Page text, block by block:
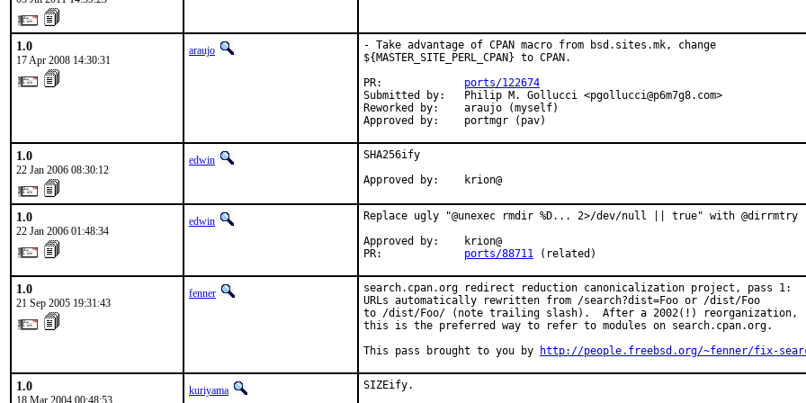
1.0
17 Apr 2008 14:30:31
araujo
- Take advantage of CPAN macro from bsd.sites.mk, change
${MASTER_SITE_PERL_CPAN} to CPAN.
PR: ports/122674
Submitted by:   Philip M. Gollucci <pgollucci@p6m7g8.com>
Reworked by:    araujo (myself)
Approved by:    portmgr (pav)
1.0
22 Jan 2006 08:30:12
edwin
SHA256ify
Approved by:    krion@
1.0
22 Jan 2006 01:48:34
edwin
Replace ugly "@unexec rmdir %D... 2>/dev/null || true" with @dirrmtry
Approved by:    krion@
PR: ports/88711 (related)
1.0
21 Sep 2005 19:31:43
fenner
search.cpan.org redirect reduction canonicalization project, pass 1:
URLs automatically rewritten from /search?dist=Foo or /dist/Foo
to /dist/Foo/ (note trailing slash).  After a 2002(!) reorganization,
this is the preferred way to refer to modules on search.cpan.org.
This pass brought to you by
http://people.freebsd.org/~fenner/fix-
1.0
18 Mar 2004 00:48:53
kuriyama SIZEify.